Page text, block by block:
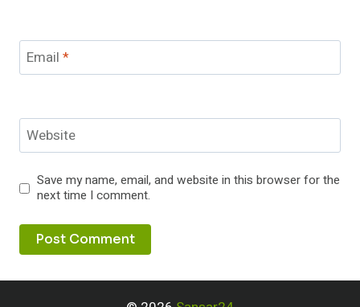
Email *
Website
Save my name, email, and website in this browser for the
next time I comment.